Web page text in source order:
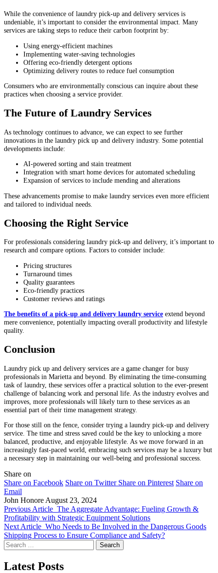
While the convenience of laundry pick-up and delivery services is
undeniable, it’s important to consider the environmental impact. Many
services are taking steps to reduce their carbon footprint by:
Using energy-efficient machines
Implementing water-saving technologies
Offering eco-friendly detergent options
Optimizing delivery routes to reduce fuel consumption
Consumers who are environmentally conscious can inquire about these
practices when choosing a service provider.
The Future of Laundry Services
As technology continues to advance, we can expect to see further
innovations in the laundry pick up and delivery industry. Some potential
developments include:
AI-powered sorting and stain treatment
Integration with smart home devices for automated scheduling
Expansion of services to include mending and alterations
These advancements promise to make laundry services even more efficient
and tailored to individual needs.
Choosing the Right Service
For professionals considering laundry pick-up and delivery, it’s important to
research and compare options. Factors to consider include:
Pricing structures
Turnaround times
Quality guarantees
Eco-friendly practices
Customer reviews and ratings
The benefits of a pick-up and delivery laundry service extend beyond
mere convenience, potentially impacting overall productivity and lifestyle
quality.
Conclusion
Laundry pick up and delivery services are a game changer for busy
professionals in Marietta and beyond. By eliminating the time-consuming
task of laundry, these services offer a practical solution to the ever-present
challenge of balancing work and personal life. As the industry evolves and
improves, more professionals will likely turn to these services as an
essential part of their time management strategy.
For those still on the fence, consider trying a laundry pick-up and delivery
service. The time and stress saved could be the key to unlocking a more
balanced, productive, and enjoyable lifestyle. As we move forward in an
increasingly fast-paced world, embracing such services may be a luxury but
a necessary step in maintaining our well-being and professional success.
Share on
Share on Facebook Share on Twitter Share on Pinterest Share on
Email
John Honore August 23, 2024
Previous Article The Aggregate Advantage: Fueling Growth &
Profitability with Strategic Equipment Solutions
Next Article Who Needs to Be Involved in the Dangerous Goods
Shipping Process to Ensure Compliance and Safety?
Search
for:
Latest Posts